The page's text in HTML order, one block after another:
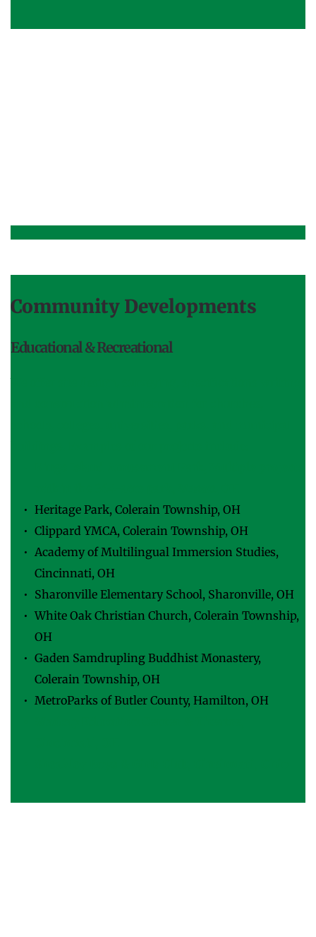
Community Developments
Educational & Recreational
Heritage Park, Colerain Township, OH
Clippard YMCA, Colerain Township, OH
Academy of Multilingual Immersion Studies,
Cincinnati, OH
Sharonville Elementary School, Sharonville, OH
White Oak Christian Church, Colerain Township,
OH
Gaden Samdrupling Buddhist Monastery,
Colerain Township, OH
MetroParks of Butler County, Hamilton, OH